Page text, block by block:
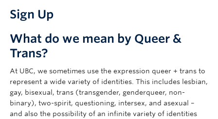
Sign Up
What do we mean by Queer &
Trans?
At UBC, we sometimes use the expression queer + trans to
represent a wide variety of identities. This includes lesbian,
gay, bisexual, trans (transgender, genderqueer, non-
binary), two-spirit, questioning, intersex, and asexual –
and also the possibility of an infinite variety of identities